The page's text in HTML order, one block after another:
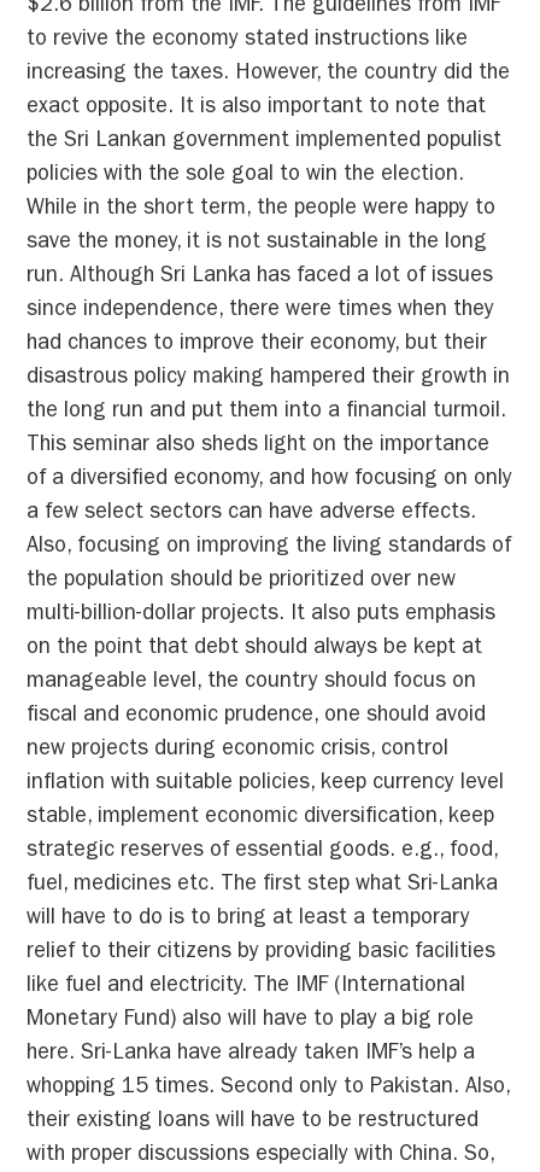
$2.6 billion from the IMF. The guidelines from IMF
to revive the economy stated instructions like
increasing the taxes. However, the country did the
exact opposite. It is also important to note that
the Sri Lankan government implemented populist
policies with the sole goal to win the election.
While in the short term, the people were happy to
save the money, it is not sustainable in the long
run. Although Sri Lanka has faced a lot of issues
since independence, there were times when they
had chances to improve their economy, but their
disastrous policy making hampered their growth in
the long run and put them into a financial turmoil.
This seminar also sheds light on the importance
of a diversified economy, and how focusing on only
a few select sectors can have adverse effects.
Also, focusing on improving the living standards of
the population should be prioritized over new
multi-billion-dollar projects. It also puts emphasis
on the point that debt should always be kept at
manageable level, the country should focus on
fiscal and economic prudence, one should avoid
new projects during economic crisis, control
inflation with suitable policies, keep currency level
stable, implement economic diversification, keep
strategic reserves of essential goods. e.g., food,
fuel, medicines etc. The first step what Sri-Lanka
will have to do is to bring at least a temporary
relief to their citizens by providing basic facilities
like fuel and electricity. The IMF (International
Monetary Fund) also will have to play a big role
here. Sri-Lanka have already taken IMF’s help a
whopping 15 times. Second only to Pakistan. Also,
their existing loans will have to be restructured
with proper discussions especially with China. So,